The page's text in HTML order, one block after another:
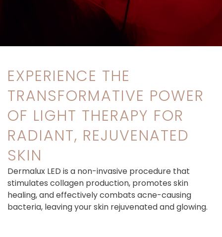
EXPERIENCE THE
TRANSFORMATIVE POWER
OF LIGHT THERAPY FOR
RADIANT, REJUVENATED
SKIN
Dermalux LED is a non-invasive procedure that
stimulates collagen production, promotes skin
healing, and effectively combats acne-causing
bacteria, leaving your skin rejuvenated and glowing.